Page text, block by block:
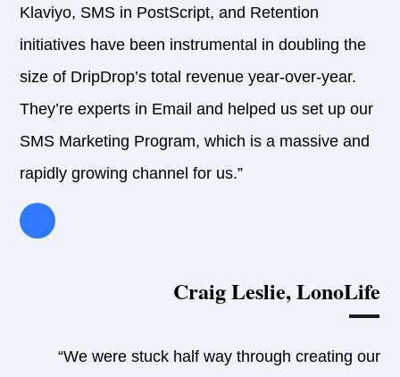
Klaviyo, SMS in PostScript, and Retention
initiatives have been instrumental in doubling the
size of DripDrop’s total revenue year-over-year.
They’re experts in Email and helped us set up our
SMS Marketing Program, which is a massive and
rapidly growing channel for us.”
Craig Leslie, LonoLife
“We were stuck half way through creating our